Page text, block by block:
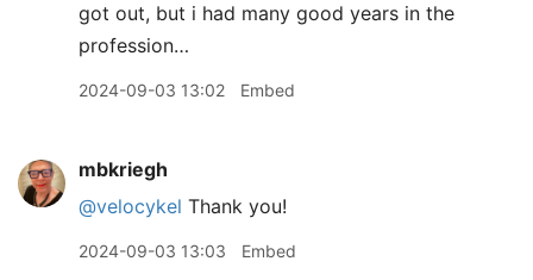
got out, but i had many good years in the
profession…
2024-09-03 13:02 Embed
mbkriegh
@velocykel Thank you!
2024-09-03 13:03 Embed